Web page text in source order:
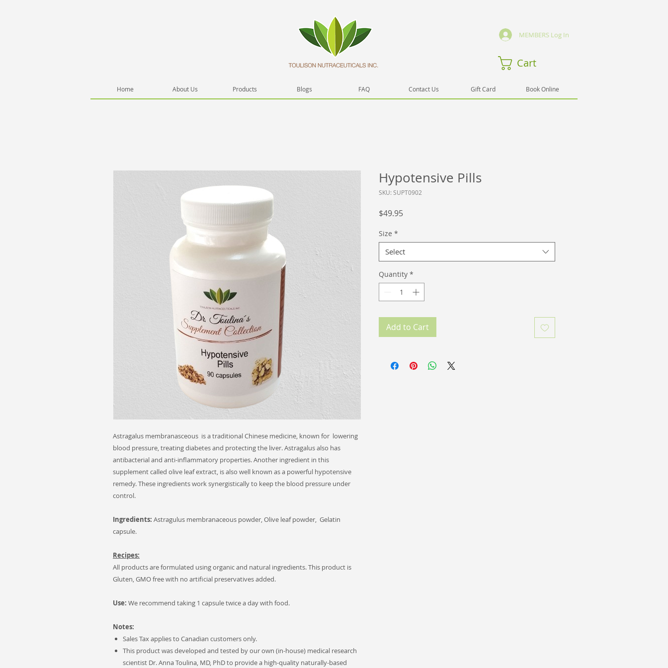
MEMBERS Log In
Cart
Home About Us Products Blogs FAQ Contact Us Gift Card Book Online
Astragalus membranasceous is a traditional Chinese medicine, known for lowering
blood pressure, treating diabetes and protecting the liver. Astragalus also has
antibacterial and anti-inflammatory properties. Another ingredient in this
supplement called olive leaf extract, is also well known as a powerful hypotensive
remedy. These ingredients work synergistically to keep the blood pressure under
control.
Ingredients: Astragulus membranaceous powder, Olive leaf powder, Gelatin
capsule.
Recipes:
All products are formulated using organic and natural ingredients. This product is
Gluten, GMO free with no artificial preservatives added.
Use: We recommend taking 1 capsule twice a day with food.
Notes:
Sales Tax applies to Canadian customers only.
This product was developed and tested by our own (in-house) medical research
scientist Dr. Anna Toulina, MD, PhD to provide a high-quality naturally-based
Hypotensive Pills
SKU: SUPT0902
$49.95Price
Size *
Select
Quantity *
Add to Cart